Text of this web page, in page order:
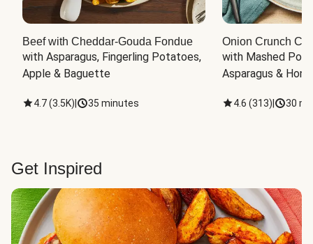
Beef with Cheddar-Gouda Fondue
with Asparagus, Fingerling Potatoes,
Apple & Baguette
4.7(3.5K) 35 minutes
Onion Crunch
with Mashed
Asparagus &
4.6 (313) 30
Get Inspired